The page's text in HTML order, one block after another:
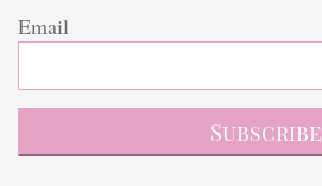
Email
Subscribe